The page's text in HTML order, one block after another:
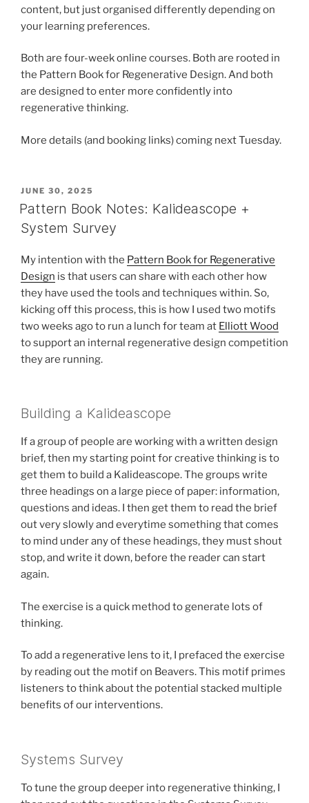
content, but just organised differently depending on
your learning preferences.
Both are four-week online courses. Both are rooted in
the Pattern Book for Regenerative Design. And both
are designed to enter more confidently into
regenerative thinking.
More details (and booking links) coming next Tuesday.
POSTED
ON
JUNE 30, 2025
Pattern Book Notes: Kalideascope +
System Survey
My intention with the Pattern Book for Regenerative
Design is that users can share with each other how
they have used the tools and techniques within. So,
kicking off this process, this is how I used two motifs
two weeks ago to run a lunch for team at Elliott Wood
to support an internal regenerative design competition
they are running.
Building a Kalideascope
If a group of people are working with a written design
brief, then my starting point for creative thinking is to
get them to build a Kalideascope. The groups write
three headings on a large piece of paper: information,
questions and ideas. I then get them to read the brief
out very slowly and everytime something that comes
to mind under any of these headings, they must shout
stop, and write it down, before the reader can start
again.
The exercise is a quick method to generate lots of
thinking.
To add a regenerative lens to it, I prefaced the exercise
by reading out the motif on Beavers. This motif primes
listeners to think about the potential stacked multiple
benefits of our interventions.
Systems Survey
To tune the group deeper into regenerative thinking, I